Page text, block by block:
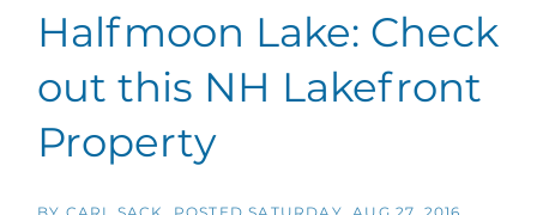
Halfmoon Lake: Check
out this NH Lakefront
Property